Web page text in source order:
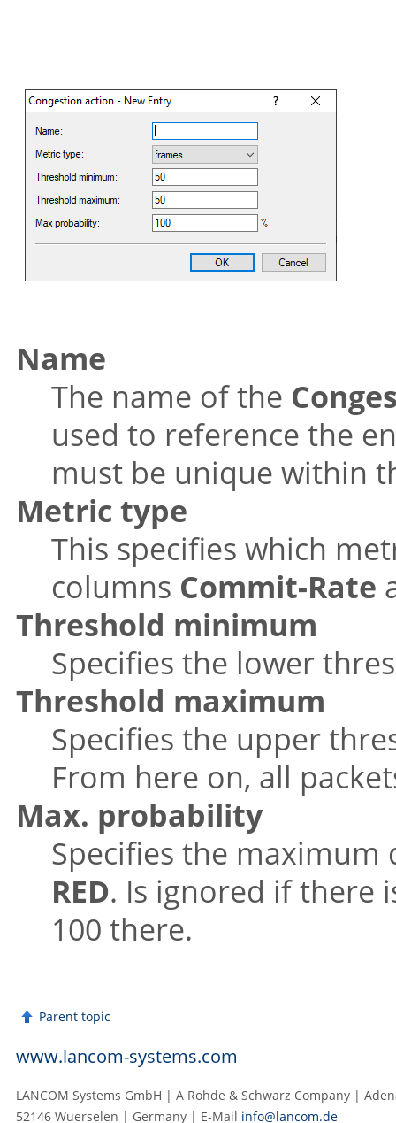
Name
The name of the
used to reference the
must be unique within
Metric type
This specifies which
columns Commit-Rate
Threshold minimum
Specifies the lower
Threshold maximum
Specifies the upper
From here on, all
Max. probability
Specifies the
RED. Is ignored if there
100 there.
Parent topic
www.lancom-systems.com
LANCOM Systems GmbH | A Rohde & Schwarz Company |
52146 Wuerselen | Germany | E‑Mail info@lancom.de